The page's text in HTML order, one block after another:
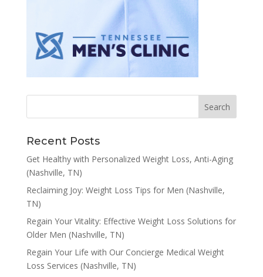
Recent Posts
Get Healthy with Personalized Weight Loss, Anti-Aging
(Nashville, TN)
Reclaiming Joy: Weight Loss Tips for Men (Nashville,
TN)
Regain Your Vitality: Effective Weight Loss Solutions for
Older Men (Nashville, TN)
Regain Your Life with Our Concierge Medical Weight
Loss Services (Nashville, TN)